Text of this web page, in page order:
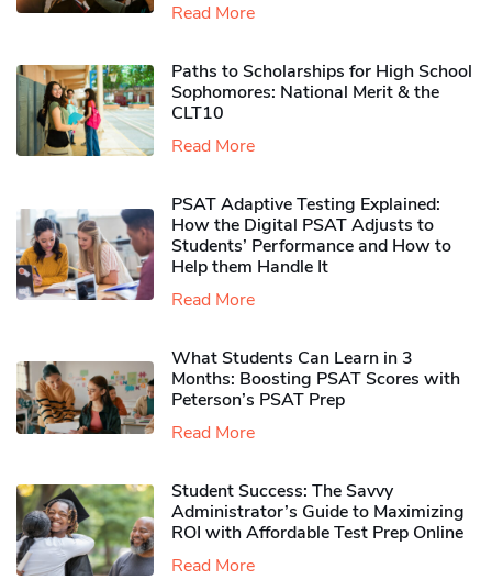
Read More
Paths to Scholarships for High School
Sophomores​: National Merit & the
CLT10
Read More
PSAT Adaptive Testing Explained:
How the Digital PSAT Adjusts to
Students’ Performance and How to
Help them Handle It
Read More
What Students Can Learn in 3
Months: Boosting PSAT Scores with
Peterson’s PSAT Prep
Read More
Student Success: The Savvy
Administrator’s Guide to Maximizing
ROI with Affordable Test Prep Online
Read More